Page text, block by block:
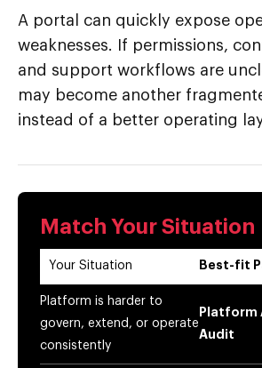
A portal can quickly expose
weaknesses. If permissions,
and support workflows are
may become another
instead of a better operating
Match Your Situation
Your Situation Best-fit
Platform is harder to
govern, extend, or operate
consistently
Platform
Audit